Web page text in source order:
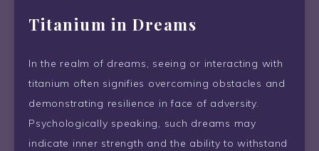
Titanium in Dreams
In the realm of dreams, seeing or interacting with
titanium often signifies overcoming obstacles and
demonstrating resilience in face of adversity.
Psychologically speaking, such dreams may
indicate inner strength and the ability to withstand